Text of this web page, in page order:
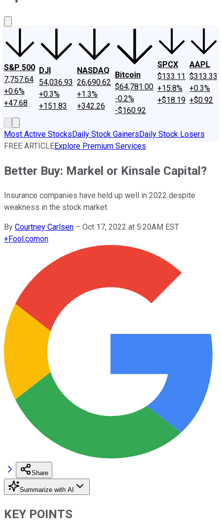
S&P 500
7,757.64
+0.6%
+47.68
DJI
54,036.93
+0.3%
+151.83
NASDAQ
26,690.62
+1.3%
+342.26
Bitcoin
$64,781.00
-0.2%
-$160.92
SPCX
$133.11
+15.8%
+$18.19
AAPL
$313.33
+0.3%
+$0.92
Most Active StocksDaily Stock GainersDaily Stock Losers
FREE ARTICLEExplore Premium Services
Better Buy: Markel or Kinsale Capital?
Insurance companies have held up well in 2022 despite
weakness in the stock market.
By Courtney Carlsen – Oct 17, 2022 at 5:20AM EST
+Fool.comon
Share
Summarize with AI
KEY POINTS